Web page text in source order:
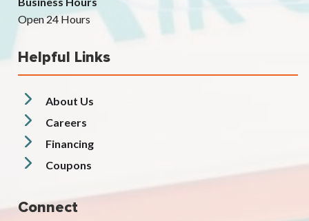
Open 24 Hours
Helpful Links
About Us
Careers
Financing
Coupons
Connect